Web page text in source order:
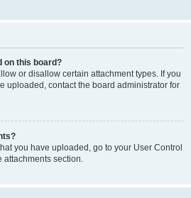
on this board?
or disallow certain attachment types. If you
uploaded, contact the board administrator for
you have uploaded, go to your User Control
attachments section.